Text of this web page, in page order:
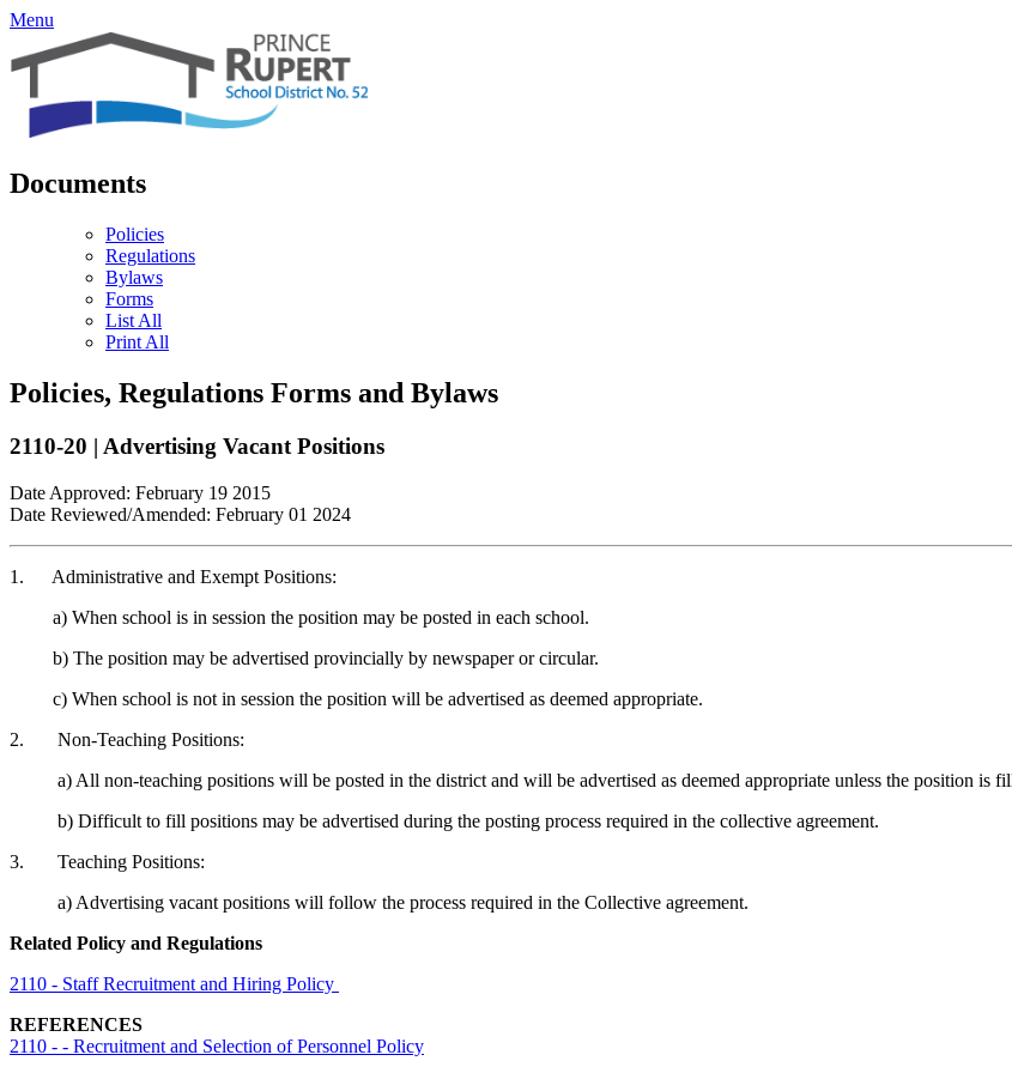
Menu
Documents
Policies
Regulations
Bylaws
Forms
List All
Print All
Policies, Regulations Forms and Bylaws
2110-20 | Advertising Vacant Positions
Date Approved: February 19 2015
Date Reviewed/Amended: February 01 2024
1. Administrative and Exempt Positions:
a) When school is in session the position may be posted in each school.
b) The position may be advertised provincially by newspaper or circular.
c) When school is not in session the position will be advertised as deemed appropriate.
2. Non-Teaching Positions:
a) All non-teaching positions will be posted in the district and will be advertised as deemed appropriate unless the position is
b) Difficult to fill positions may be advertised during the posting process required in the collective agreement.
3. Teaching Positions:
a) Advertising vacant positions will follow the process required in the Collective agreement.
Related Policy and Regulations
2110 - Staff Recruitment and Hiring Policy
REFERENCES
2110 - - Recruitment and Selection of Personnel Policy